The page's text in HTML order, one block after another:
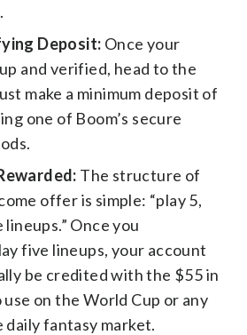
Deposit: Once your
and verified, head to the
make a minimum deposit of
one of Boom’s secure
The structure of
offer is simple: “play 5,
Once you
five lineups, your account
be credited with the $55 in
on the World Cup or any
daily fantasy market.